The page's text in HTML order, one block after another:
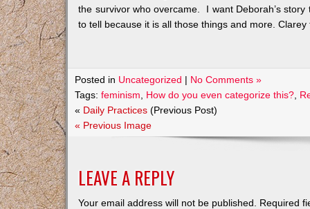
the survivor who overcame. I want Deborah’s
to tell because it is all those things and more.
Posted in Uncategorized | No Comments »
Tags:feminism How do you even categorize this?
« Daily Practices (Previous Post)
« Previous Image
LEAVE A REPLY
Your email address will not be published. Required